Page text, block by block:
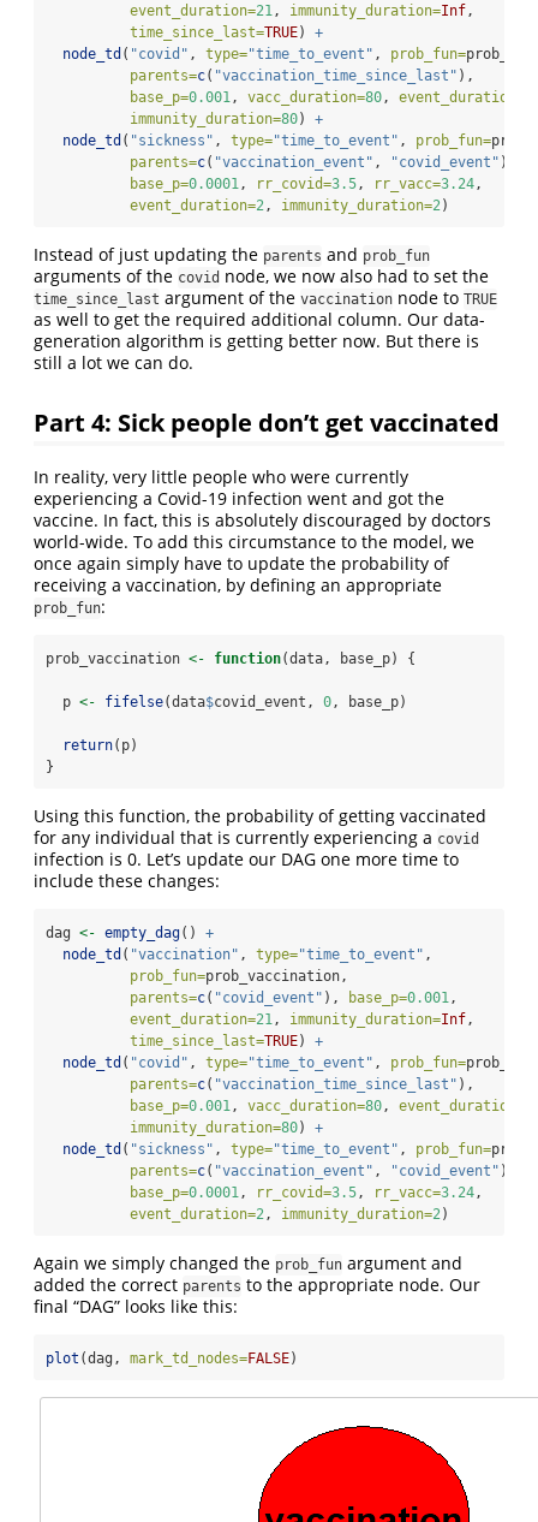
event_duration=21, immunity_duration=Inf,
time_since_last=TRUE) +
node_td ( "covid" , type="time_to_event" , prob_fun=
parents=c( "vaccination_time_since_last" ),
base_p=0.001, vacc_duration=80, event_duration=
immunity_duration=80) +
node_td ( "sickness" , type="time_to_event" , prob_fun=
parents=c( "vaccination_event" , "covid_event" ),
base_p=0.0001, rr_covid=3.5, rr_vacc=3.24,
event_duration=2, immunity_duration=2)
Instead of just updating the parents and prob_fun
arguments of the covid node, we now also had to set the
time_since_last argument of the vaccination node to TRUE
as well to get the required additional column. Our data-
generation algorithm is getting better now. But there is
still a lot we can do.
Part 4: Sick people don’t get vaccinated
In reality, very little people who were currently
experiencing a Covid-19 infection went and got the
vaccine. In fact, this is absolutely discouraged by doctors
world-wide. To add this circumstance to the model, we
once again simply have to update the probability of
receiving a vaccination, by defining an appropriate
prob_fun:
prob_vaccination <- function(data, base_p) {
  p
<- fifelse(data$covid_event, 0 , base_p)
return(p)
}
Using this function, the probability of getting vaccinated
for any individual that is currently experiencing a covid
infection is 0. Let’s update our DAG one more time to
include these changes:
dag <- empty_dag() +
node_td ( "vaccination" , type="time_to_event" ,
prob_fun=prob_vaccination,
parents=c( "covid_event" ), base_p=0.001 ,
event_duration=21 , immunity_duration=Inf ,
time_since_last=TRUE) +
node_td ( "covid" , type="time_to_event" , prob_fun=
parents=c( "vaccination_time_since_last" ),
base_p=0.001 , vacc_duration=80 , event_duration=
immunity_duration=80) +
node_td ( "sickness" , type="time_to_event" , prob_fun=
parents=c( "vaccination_event" , "covid_event" ),
base_p=0.0001 , rr_covid=3.5 , rr_vacc=3.24 ,
event_duration=2 , immunity_duration=2 )
Again we simply changed the prob_fun argument and
added the correct parents to the appropriate node. Our
final “DAG” looks like this:
plot (dag, mark_td_nodes=FALSE)